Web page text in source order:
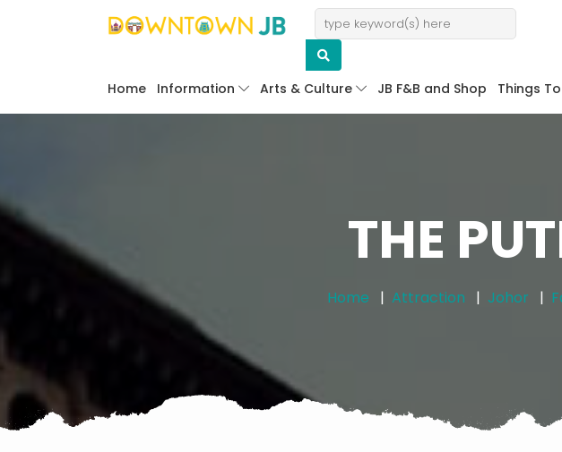
Home Information Arts & Culture JB F&B and Shop Things
THE
Home Attraction Johor